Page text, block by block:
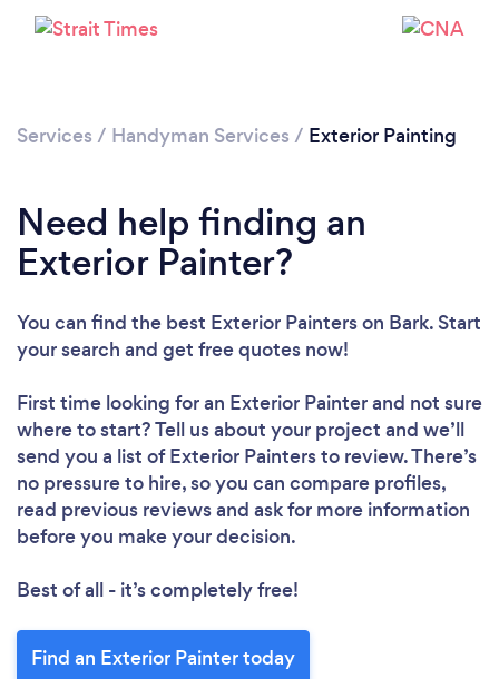
Please wait ...
Services / Handyman Services / Exterior Painting
Need help finding an
Exterior Painter?
You can find the best Exterior Painterson Bark. Start
your search and get free quotes now!
First time looking for an Exterior Painterand not sure
where to start? Tell us about your project and we’ll
send you a list of Exterior Painters to review. There’s
no pressure to hire, so you can compare profiles,
read previous reviews and ask for more information
before you make your decision.
Best of all - it’s completely free!
Find an Exterior Painter today